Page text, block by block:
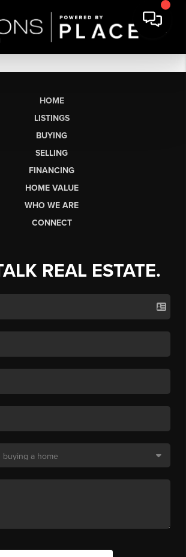
HOME
LISTINGS
BUYING
SELLING
FINANCING
HOME VALUE
WHO WE ARE
CONNECT
REAL ESTATE.